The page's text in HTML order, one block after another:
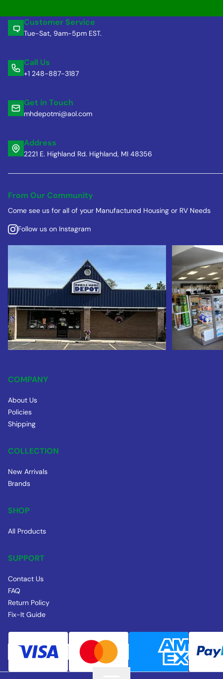
Customer Service
Tue-Sat, 9am-5pm EST.
Call Us
+1 248-887-3187
Get in Touch
mhdepotmi@aol.com
Address
2221 E. Highland Rd. Highland, MI 48356
From Our Community
Come see us for all of your Manufactured Housing or RV Needs
Follow us on Instagram
COMPANY
About Us
Policies
Shipping
COLLECTION
New Arrivals
Brands
SHOP
All Products
SUPPORT
Contact Us
FAQ
Return Policy
Fix-It Guide